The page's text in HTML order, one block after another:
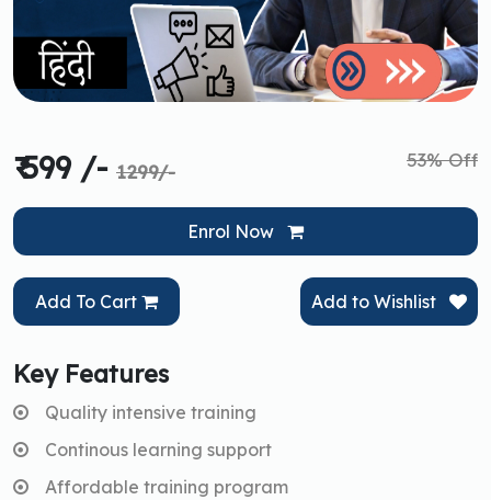
₹ 599 /- 1299/-
53% Off
Enrol Now
Add To Cart Add to Wishlist
Key Features
Quality intensive training
Continous learning support
Affordable training program